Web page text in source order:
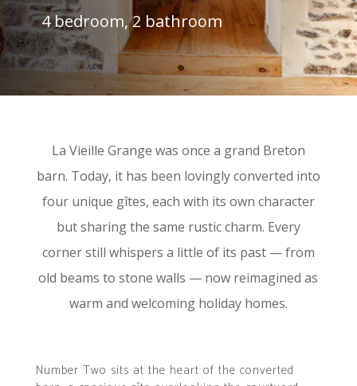
4 bedroom, 2 bathroom
La Vieille Grange was once a grand Breton
barn. Today, it has been lovingly converted into
four unique gîtes, each with its own character
but sharing the same rustic charm. Every
corner still whispers a little of its past — from
old beams to stone walls — now reimagined as
warm and welcoming holiday homes.
Number Two sits at the heart of the converted